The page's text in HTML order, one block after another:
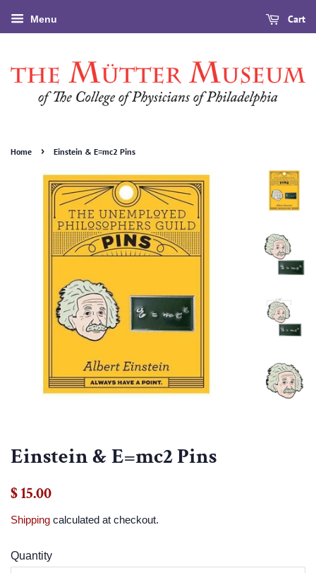
Menu Cart
Home › Einstein & E=mc2 Pins
Einstein & E=mc2 Pins
Regular
$ 15.00
Shipping calculated at checkout.
Quantity